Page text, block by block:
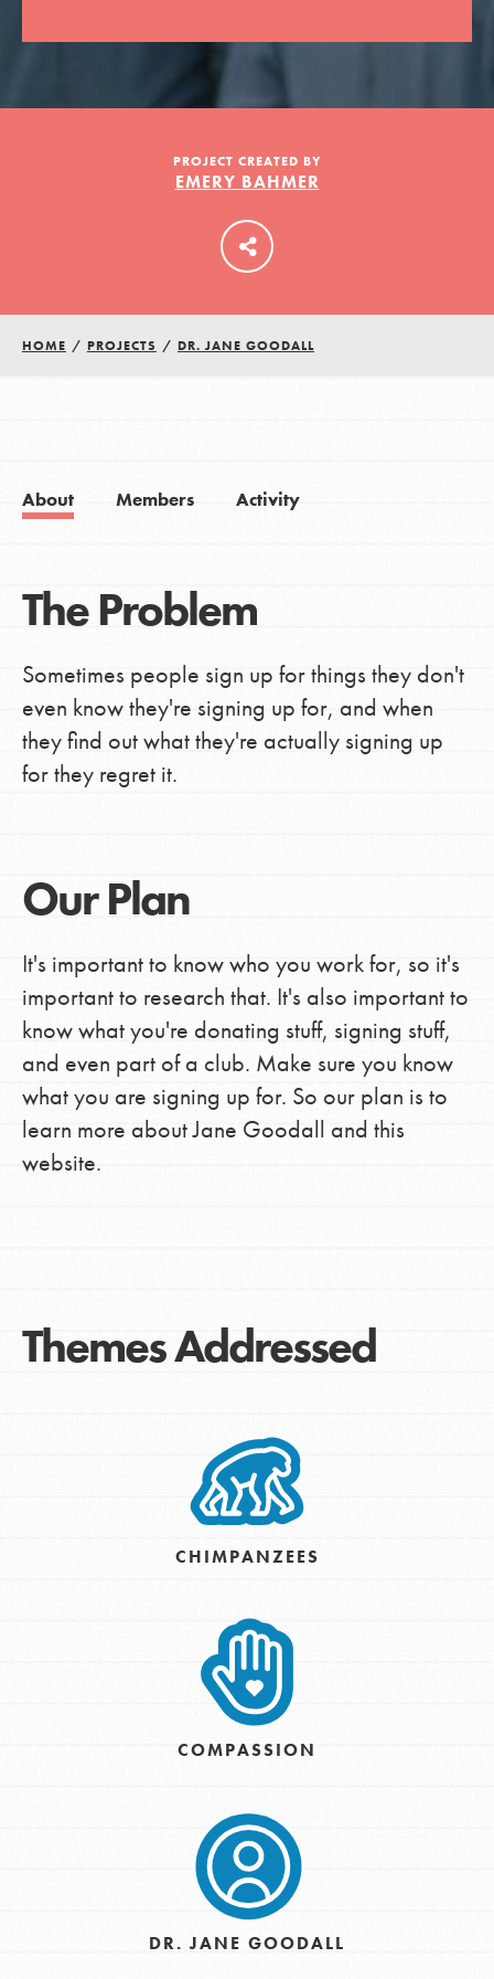
PROJECT CREATED BY
EMERY BAHMER
HOME / PROJECTS / DR. JANE GOODALL
About Members Activity
The Problem
Sometimes people sign up for things they don't
even know they're signing up for, and when
they find out what they're actually signing up
for they regret it.
Our Plan
It's important to know who you work for, so it's
important to research that. It's also important to
know what you're donating stuff, signing stuff,
and even part of a club. Make sure you know
what you are signing up for. So our plan is to
learn more about Jane Goodall and this
website.
Themes Addressed
CHIMPANZEES
COMPASSION
DR. JANE GOODALL